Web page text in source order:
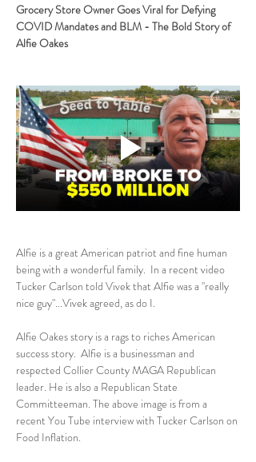
Grocery Store Owner Goes Viral for Defying
COVID Mandates and BLM - The Bold Story of
Alfie Oakes
Alfie is a great American patriot and fine human
being with a wonderful family.  In a recent video
Tucker Carlson told Vivek that Alfie was a "really
nice guy"...Vivek agreed, as do I.
Alfie Oakes story is a rags to riches American
success story.  Alfie is a businessman and
respected Collier County MAGA Republican
leader. He is also a Republican State
Committeeman. The above image is from a
recent You Tube interview with Tucker Carlson on
Food Inflation.